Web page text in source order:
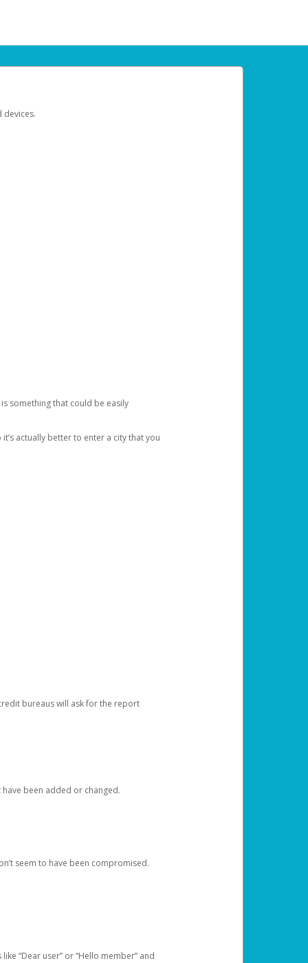
devices.
something that could be easily
actually better to enter a city that you
bureaus will ask for the report
been added or changed.
seem to have been compromised.
“Dear user” or “Hello member” and